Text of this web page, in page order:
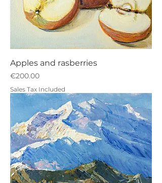
Apples and rasberries
Price
€200.00
Sales Tax Included